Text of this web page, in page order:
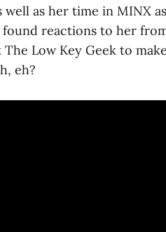
as her time in MINX
reactions to her
Low Key Geek to
eh?